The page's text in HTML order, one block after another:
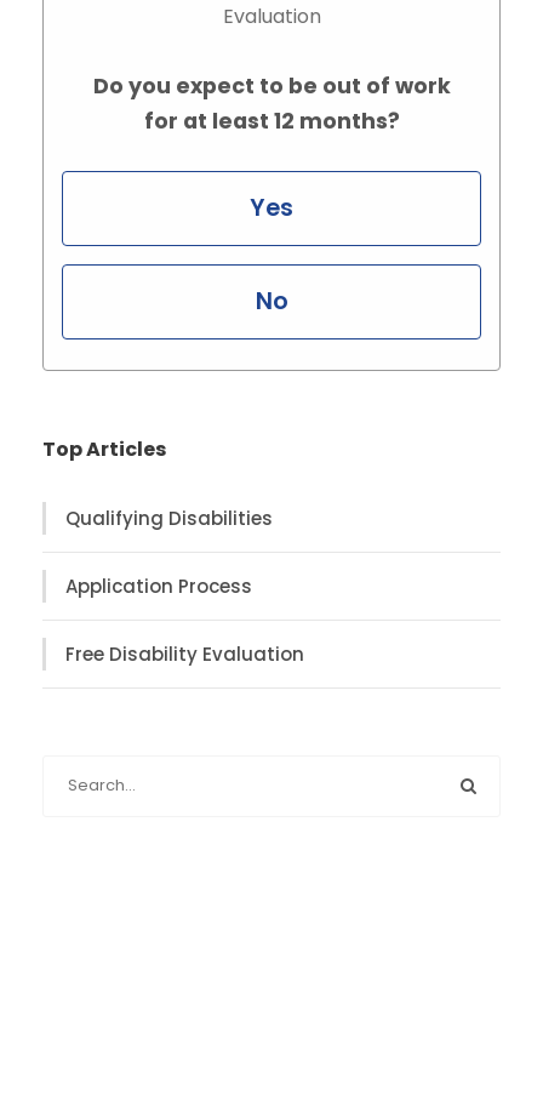
Evaluation
Do you expect to be out of work
for at least 12 months?
Yes
No
Top Articles
Qualifying Disabilities
Application Process
Free Disability Evaluation